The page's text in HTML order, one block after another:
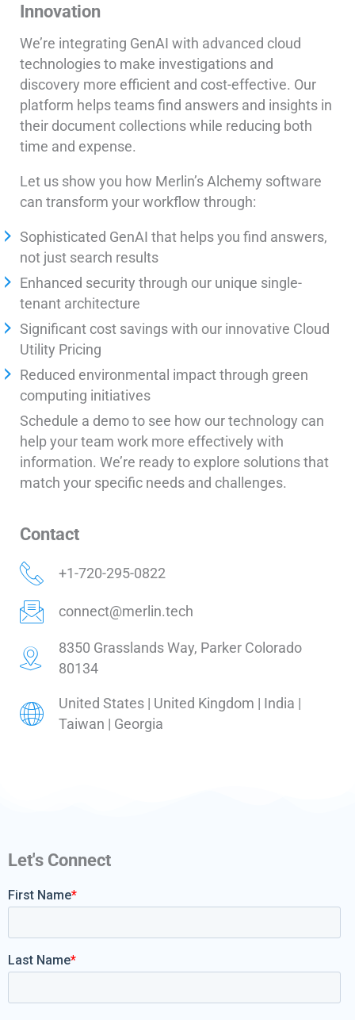
Innovation
We’re integrating GenAI with advanced cloud
technologies to make investigations and
discovery more efficient and cost-effective. Our
platform helps teams find answers and insights in
their document collections while reducing both
time and expense.
Let us show you how Merlin’s Alchemy software
can transform your workflow through:
Sophisticated GenAI that helps you find answers,
not just search results
Enhanced security through our unique single-
tenant architecture
Significant cost savings with our innovative Cloud
Utility Pricing
Reduced environmental impact through green
computing initiatives
Schedule a demo to see how our technology can
help your team work more effectively with
information. We’re ready to explore solutions that
match your specific needs and challenges.
Contact
+1-720-295-0822
connect@merlin.tech
8350 Grasslands Way, Parker Colorado
80134
United States | United Kingdom | India |
Taiwan | Georgia
Let's Connect